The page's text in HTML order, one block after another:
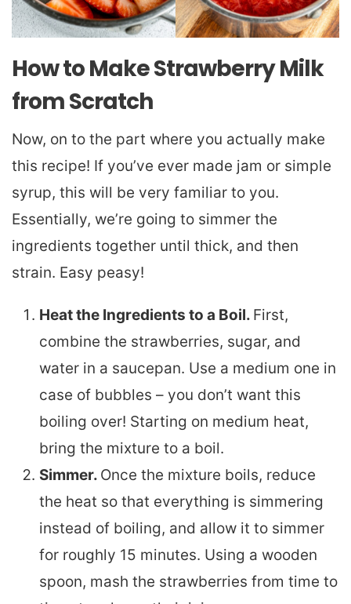
How to Make Strawberry Milk
from Scratch
Now, on to the part where you actually make
this recipe! If you’ve ever made jam or simple
syrup, this will be very familiar to you.
Essentially, we’re going to simmer the
ingredients together until thick, and then
strain. Easy peasy!
Heat the Ingredients to a Boil. First,
combine the strawberries, sugar, and
water in a saucepan. Use a medium one in
case of bubbles – you don’t want this
boiling over! Starting on medium heat,
bring the mixture to a boil.
Simmer. Once the mixture boils, reduce
the heat so that everything is simmering
instead of boiling, and allow it to simmer
for roughly 15 minutes. Using a wooden
spoon, mash the strawberries from time to